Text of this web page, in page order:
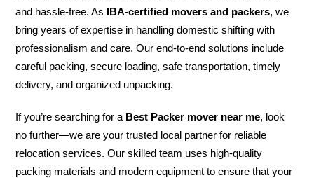
and hassle-free. As IBA-certified movers and packers, we
bring years of expertise in handling domestic shifting with
professionalism and care. Our end-to-end solutions include
careful packing, secure loading, safe transportation, timely
delivery, and organized unpacking.
If you’re searching for a Best Packer mover near me, look
no further—we are your trusted local partner for reliable
relocation services. Our skilled team uses high-quality
packing materials and modern equipment to ensure that your